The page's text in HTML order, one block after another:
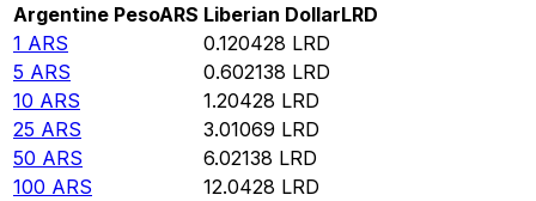
Argentine PesoARS Liberian DollarLRD
1 ARS 0.120428 LRD
5 ARS 0.602138 LRD
10 ARS 1.20428 LRD
25 ARS 3.01069 LRD
50 ARS 6.02138 LRD
100 ARS 12.0428 LRD